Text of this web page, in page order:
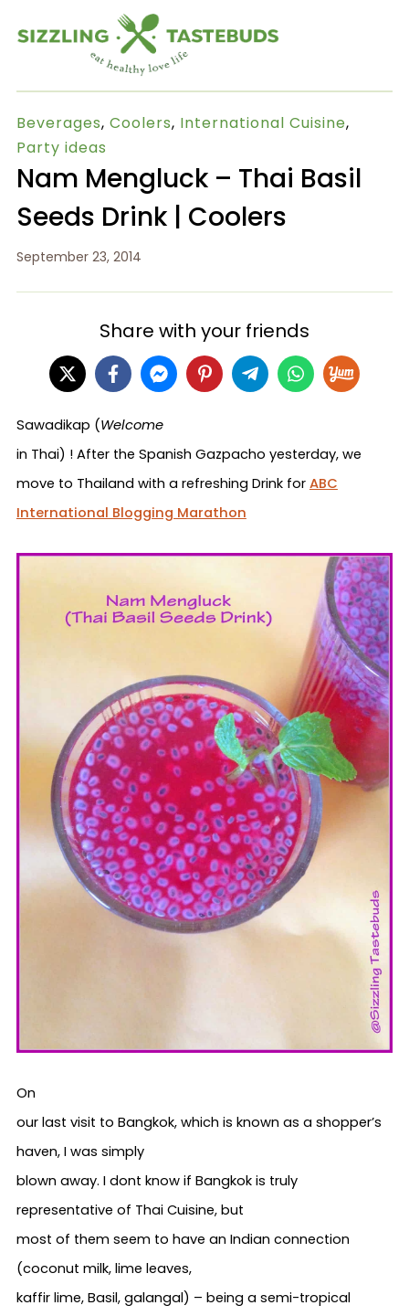
Beverages, Coolers, International Cuisine,
Party ideas
Nam Mengluck – Thai Basil
Seeds Drink | Coolers
September 23, 2014
Share with your friends
Sawadikap (Welcome
in Thai) ! After the Spanish Gazpacho yesterday, we
move to Thailand with a refreshing Drink for ABC
International Blogging Marathon
On
our last visit to Bangkok, which is known as a shopper’s
haven, I was simply
blown away. I dont know if Bangkok is truly
representative of Thai Cuisine, but
most of them seem to have an Indian connection
(coconut milk, lime leaves,
kaffir lime, Basil, galangal) – being a semi-tropical